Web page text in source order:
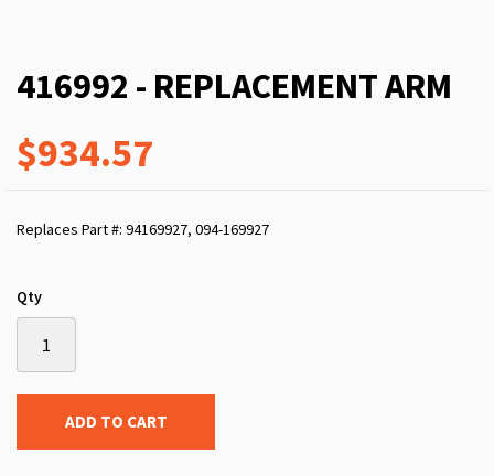
416992 - REPLACEMENT ARM
$934.57
Replaces Part #: 94169927, 094-169927
Qty
ADD TO CART